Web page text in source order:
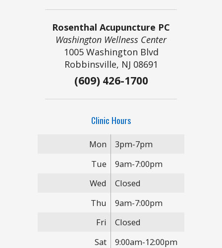
Rosenthal Acupuncture PC
Washington Wellness Center
1005 Washington Blvd
Robbinsville, NJ 08691
(609) 426-1700
Clinic Hours
Mon
3pm-7pm
Tue
9am-7:00pm
Wed
Closed
Thu
9am-7:00pm
Fri
Closed
Sat
9:00am-12:00pm